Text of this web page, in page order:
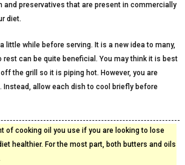
and preservatives that are present in commercially
diet.
little while before serving. It is a new idea to many,
rest can be quite beneficial. You may think it is best
the grill so it is piping hot. However, you are
Instead, allow each dish to cool briefly before
of cooking oil you use if you are looking to lose
healthier. For the most part, both butters and oils